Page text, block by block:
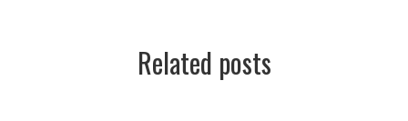
Related posts